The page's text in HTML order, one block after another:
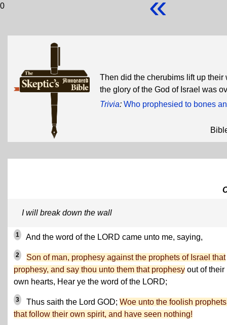
0
Then did the cherubims lift up
the glory of the God of Israel was
Trivia: Who prophesied to bones
I will break down the wall
1 And the word of the LORD came unto me, saying,
2
Son of man, prophesy against the prophets of Israel that
prophesy, and say thou unto them that prophesy out of their
own hearts, Hear ye the word of the LORD;
3 Thus saith the Lord GOD; Woe unto the foolish
that follow their own spirit, and have seen nothing!